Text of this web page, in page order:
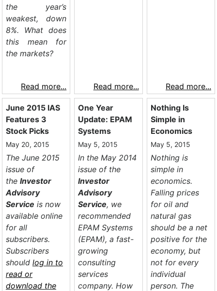
the year’s
weakest, down
8%. What does
this mean for
the markets?
Read more... Read more... Read more...
June 2015 IAS
Features 3
Stock Picks
May 20, 2015
The June 2015
issue of
the Investor
Advisory
Service is now
available online
for all
subscribers.
Subscribers
should log in to
read or
download the
One Year
Update: EPAM
Systems
May 5, 2015
In the May 2014
issue of the
Investor
Advisory
Service, we
recommended
EPAM Systems
(EPAM), a fast-
growing
consulting
services
company. How
Nothing Is
Simple in
Economics
May 5, 2015
Nothing is
simple in
economics.
Falling prices
for oil and
natural gas
should be a net
positive for the
economy, but
not for every
individual
person. The